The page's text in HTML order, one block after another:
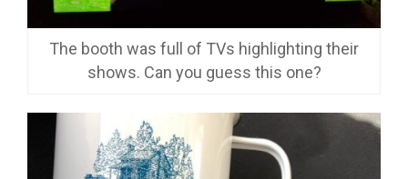
The booth was full of TVs highlighting their
shows. Can you guess this one?